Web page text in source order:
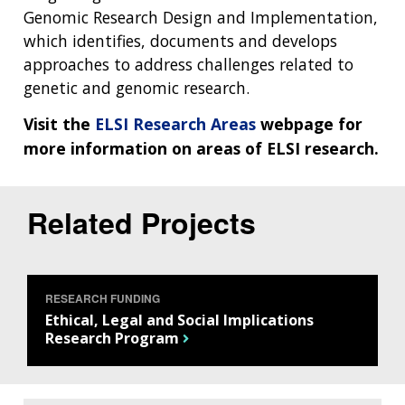
ABOUT
GENOMICS
RESEARCH
FUNDING
FUNDING OPPORTUNITIES
RESEARCH
AT NHGRI
RESEARCH AREAS
ABOUT
HEALTH
CAREERS &
TRAINING
NEWS &
EVENTS
ABOUT
ORGANIZATION
MISSION AND VISION
Genomic Research Design and Implementation,
which identifies, documents and develops
approaches to address challenges related to
genetic and genomic research.
Visit the ELSI Research Areas webpage for
more information on areas of ELSI research.
Related Projects
RESEARCH FUNDING
Ethical, Legal and Social Implications
Research Program